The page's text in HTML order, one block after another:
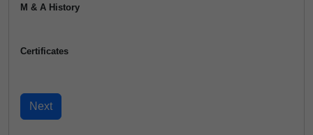
M & A History
Certificates